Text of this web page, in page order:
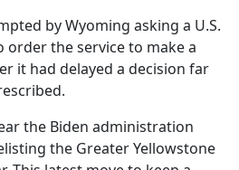
by Wyoming asking a U.S.
the service to make a
it had delayed a decision far
the Biden administration
the Greater Yellowstone